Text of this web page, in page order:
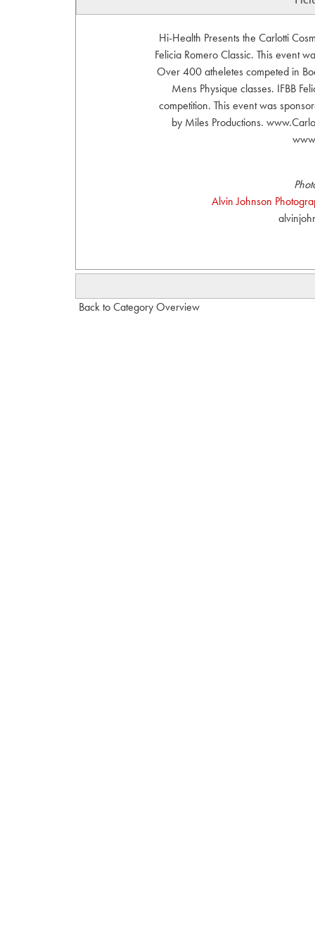
Hi-Health Presents the Carlotti
Felicia Romero Classic. This event
Over 400 atheletes competed in
Mens Physique classes. IFBB
competition. This event was
by Miles Productions.
Alvin Johnson
Back to Category Overview